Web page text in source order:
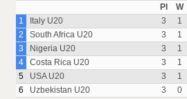
Pl
W
1
Italy U20 3 1
2
South Africa U20 3 1
3
Nigeria U20 3 1
4
Costa Rica U20 3 1
5
USA U20 3 1
6
Uzbekistan U20 3 0